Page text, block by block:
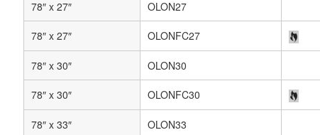
78″ x 27″ OLON27
78″ x 27″ OLONFC27
78″ x 30″ OLON30
78″ x 30″ OLONFC30
78″ x 33″ OLON33